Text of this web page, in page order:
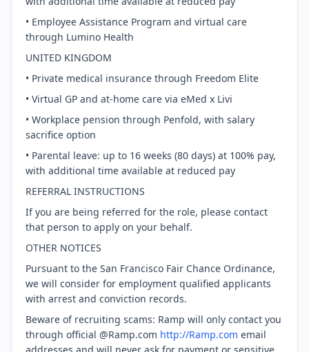
• Employee Assistance Program and virtual care
through Lumino Health
UNITED KINGDOM
• Private medical insurance through Freedom Elite
• Virtual GP and at-home care via eMed x Livi
• Workplace pension through Penfold, with salary
sacrifice option
• Parental leave: up to 16 weeks (80 days) at 100% pay,
with additional time available at reduced pay
REFERRAL INSTRUCTIONS
If you are being referred for the role, please contact
that person to apply on your behalf.
OTHER NOTICES
Pursuant to the San Francisco Fair Chance Ordinance,
we will consider for employment qualified applicants
with arrest and conviction records.
Beware of recruiting scams: Ramp will only contact you
through official @Ramp.com http://Ramp.com email